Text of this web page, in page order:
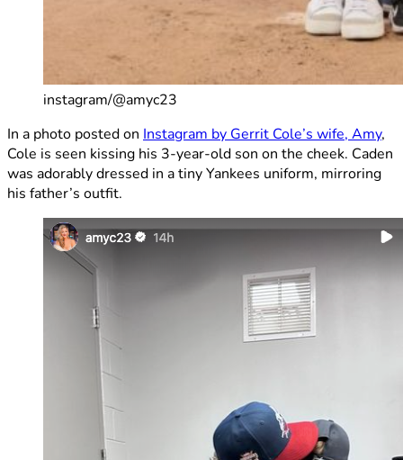
instagram/@amyc23
In a photo posted on Instagram by Gerrit Cole’s wife, Amy,
Cole is seen kissing his 3-year-old son on the cheek. Caden
was adorably dressed in a tiny Yankees uniform, mirroring
his father’s outfit.